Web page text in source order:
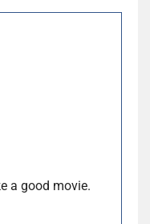
a good movie.